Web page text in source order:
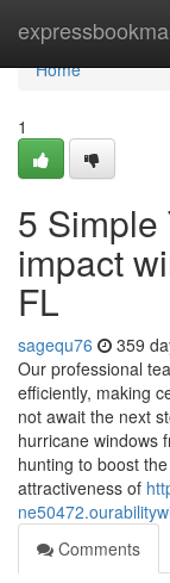
Home
Home
1
5 Simple
impact
FL
sagequ76 359
Our professional
efficiently, making
not await the next
hurricane windows
hunting to boost
attractiveness of
Comments